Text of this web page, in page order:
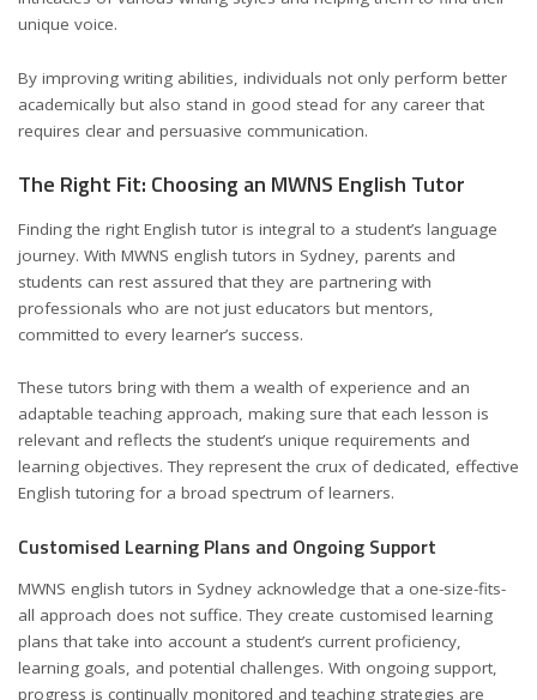
unique voice.
By improving writing abilities, individuals not only perform better
academically but also stand in good stead for any career that
requires clear and persuasive communication.
The Right Fit: Choosing an MWNS English Tutor
Finding the right English tutor is integral to a student’s language
journey. With MWNS english tutors in Sydney, parents and
students can rest assured that they are partnering with
professionals who are not just educators but mentors,
committed to every learner’s success.
These tutors bring with them a wealth of experience and an
adaptable teaching approach, making sure that each lesson is
relevant and reflects the student’s unique requirements and
learning objectives. They represent the crux of dedicated, effective
English tutoring for a broad spectrum of learners.
Customised Learning Plans and Ongoing Support
MWNS english tutors in Sydney acknowledge that a one-size-fits-
all approach does not suffice. They create customised learning
plans that take into account a student’s current proficiency,
learning goals, and potential challenges. With ongoing support,
progress is continually monitored and teaching strategies are